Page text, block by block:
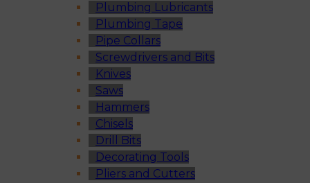
Plumbing Lubricants
Plumbing Tape
Pipe Collars
Screwdrivers and Bits
Knives
Saws
Hammers
Chisels
Drill Bits
Decorating Tools
Pliers and Cutters